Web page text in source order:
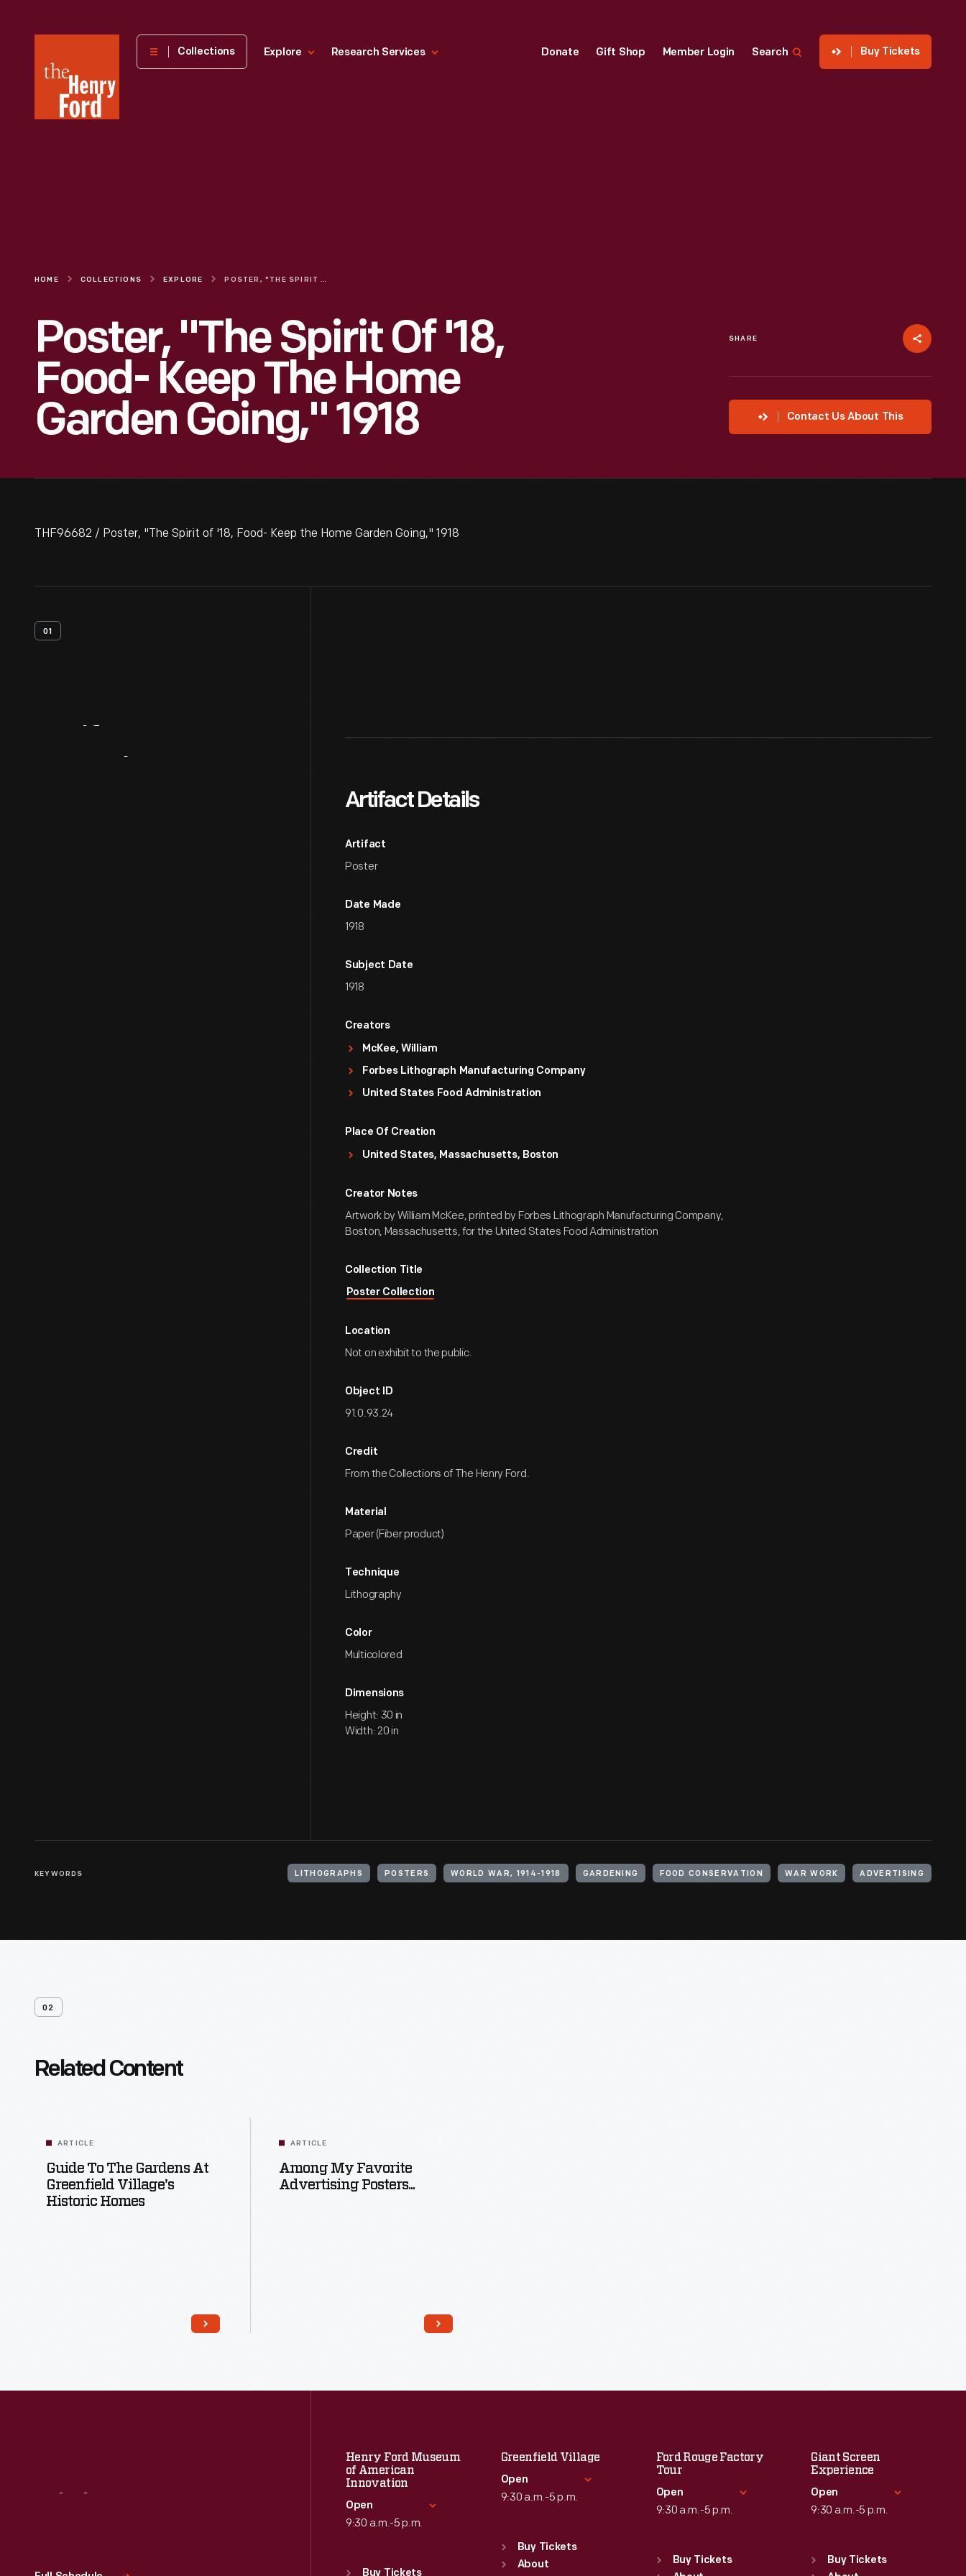
Henry
Museum
Collections Explore Research Services Donate Gift Shop Member Login Search Buy Tickets
HOME COLLECTIONS EXPLORE POSTER, "THE SPIRIT OF '18, FOOD- KEEP THE HOME GARDEN GOING," 1918
Poster, "The Spirit Of '18,
Food- Keep The Home
Garden Going," 1918
SHARE
Contact Us About This
THF96682 / Poster, "The Spirit of '18, Food- Keep the Home Garden Going," 1918
01
Artifact Details
Artifact
Poster
Date Made
1918
Subject Date
1918
Creators
McKee, William
Forbes Lithograph Manufacturing Company
United States Food Administration
Place Of Creation
United States, Massachusetts, Boston
Creator Notes
Artwork by William McKee, printed by Forbes Lithograph Manufacturing Company,
Boston, Massachusetts, for the United States Food Administration
Collection Title
Poster Collection
Location
Not on exhibit to the public.
Object ID
91.0.93.24
Credit
From the Collections of The Henry Ford.
Material
Paper (Fiber product)
Technique
Lithography
Color
Multicolored
Dimensions
Height: 30 in
Width: 20 in
KEYWORDS LITHOGRAPHS POSTERS WORLD WAR, 1914-1918 GARDENING FOOD CONSERVATION WAR WORK ADVERTISING
02
Related Content
ARTICLE
Guide To The Gardens At
Greenfield Village's
Historic Homes
ARTICLE
Among My Favorite
Advertising Posters...
Henry Ford Museum
of American
Innovation
Open
9:30 a.m.-5 p.m.
Sun : 9:30 a.m.-5 p.m.
Buy Tickets
Greenfield Village
Open
9:30 a.m.-5 p.m.
Sun : 9:30 a.m.-5 p.m.
Mon: 9:30 a.m.-5 p.m.
Buy Tickets
About
Ford Rouge Factory
Tour
Open
9:30 a.m.-5 p.m.
Sun :Closed
Buy Tickets
Giant Screen
Experience
Open
9:30 a.m.-5 p.m.
Sun : 9:30 a.m.-5 p.m.
Buy Tickets